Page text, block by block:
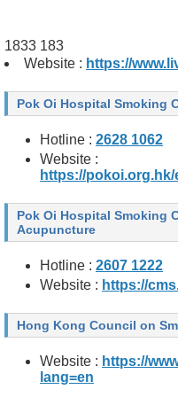
1833 183
Website : https://
Pok Oi Hospital Smoking
Hotline : 2628 1062
Website :
https://
Pok Oi Hospital Smoking
Acupuncture
Hotline : 2607 1222
Website : https://
Hong Kong Council on
Website : https://
lang=en